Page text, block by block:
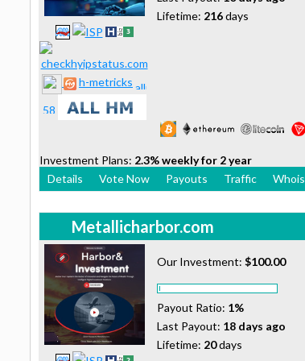
h-metricks
Lifetime: 216days
Investment Plans: 2.3% weekly for 2 year
Details
Vote Now Payouts Traffic Whois
Metallicharbor.com
Our Investment: $100.00
Payout Ratio: 1%
Last Payout: 18 days ago
Lifetime: 20days